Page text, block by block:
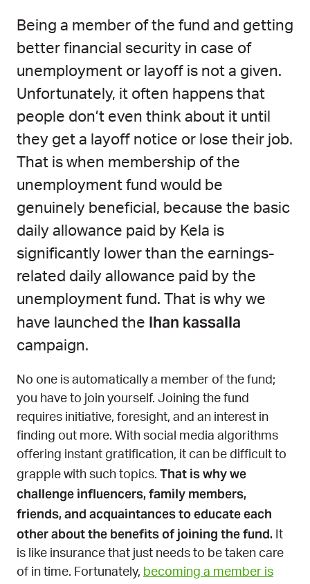
Being a member of the fund and getting
better financial security in case of
unemployment or layoff is not a given.
Unfortunately, it often happens that
people don’t even think about it until
they get a layoff notice or lose their job.
That is when membership of the
unemployment fund would be
genuinely beneficial, because the basic
daily allowance paid by Kela is
significantly lower than the earnings-
related daily allowance paid by the
unemployment fund. That is why we
have launched the Ihan kassalla
campaign.
No one is automatically a member of the fund;
you have to join yourself. Joining the fund
requires initiative, foresight, and an interest in
finding out more. With social media algorithms
offering instant gratification, it can be difficult to
grapple with such topics. That is why we
challenge influencers, family members,
friends, and acquaintances to educate each
other about the benefits of joining the fund. It
is like insurance that just needs to be taken care
of in time. Fortunately, becoming a member is